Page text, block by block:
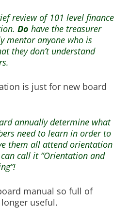
review of 101 level finance
Do have the treasurer
mentor anyone who is
they don’t understand
is just for new board
annually determine what
need to learn in order to
them all attend orientation
can call it “Orientation and
manual so full of
useful.